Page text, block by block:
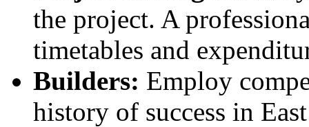
the project. A
timetables and
Builders: Employ
history of success in